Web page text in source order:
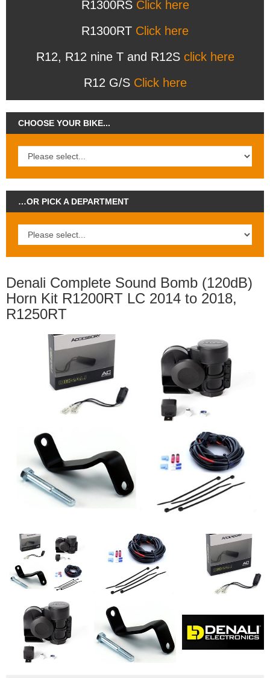
R1300RS Click here
R1300RT Click here
R12, R12 nine T and R12S click here
R12 G/S Click here
CHOOSE YOUR BIKE...
…OR PICK A DEPARTMENT
Denali Complete Sound Bomb (120dB)
Horn Kit R1200RT LC 2014 to 2018,
R1250RT